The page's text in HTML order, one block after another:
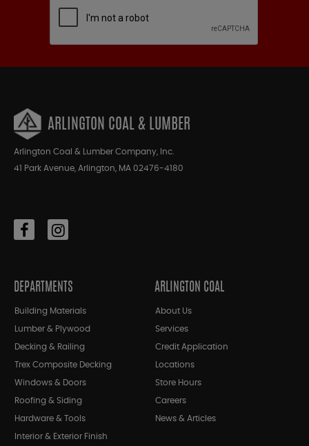
ARLINGTON COAL & LUMBER
Arlington Coal & Lumber Company, Inc.
41 Park Avenue, Arlington, MA 02476-4180
DEPARTMENTS
Building Materials
Lumber & Plywood
Decking & Railing
Trex Composite Decking
Windows & Doors
Roofing & Siding
Hardware & Tools
Interior & Exterior Finish
ARLINGTON COAL
About Us
Services
Credit Application
Locations
Store Hours
Careers
News & Articles